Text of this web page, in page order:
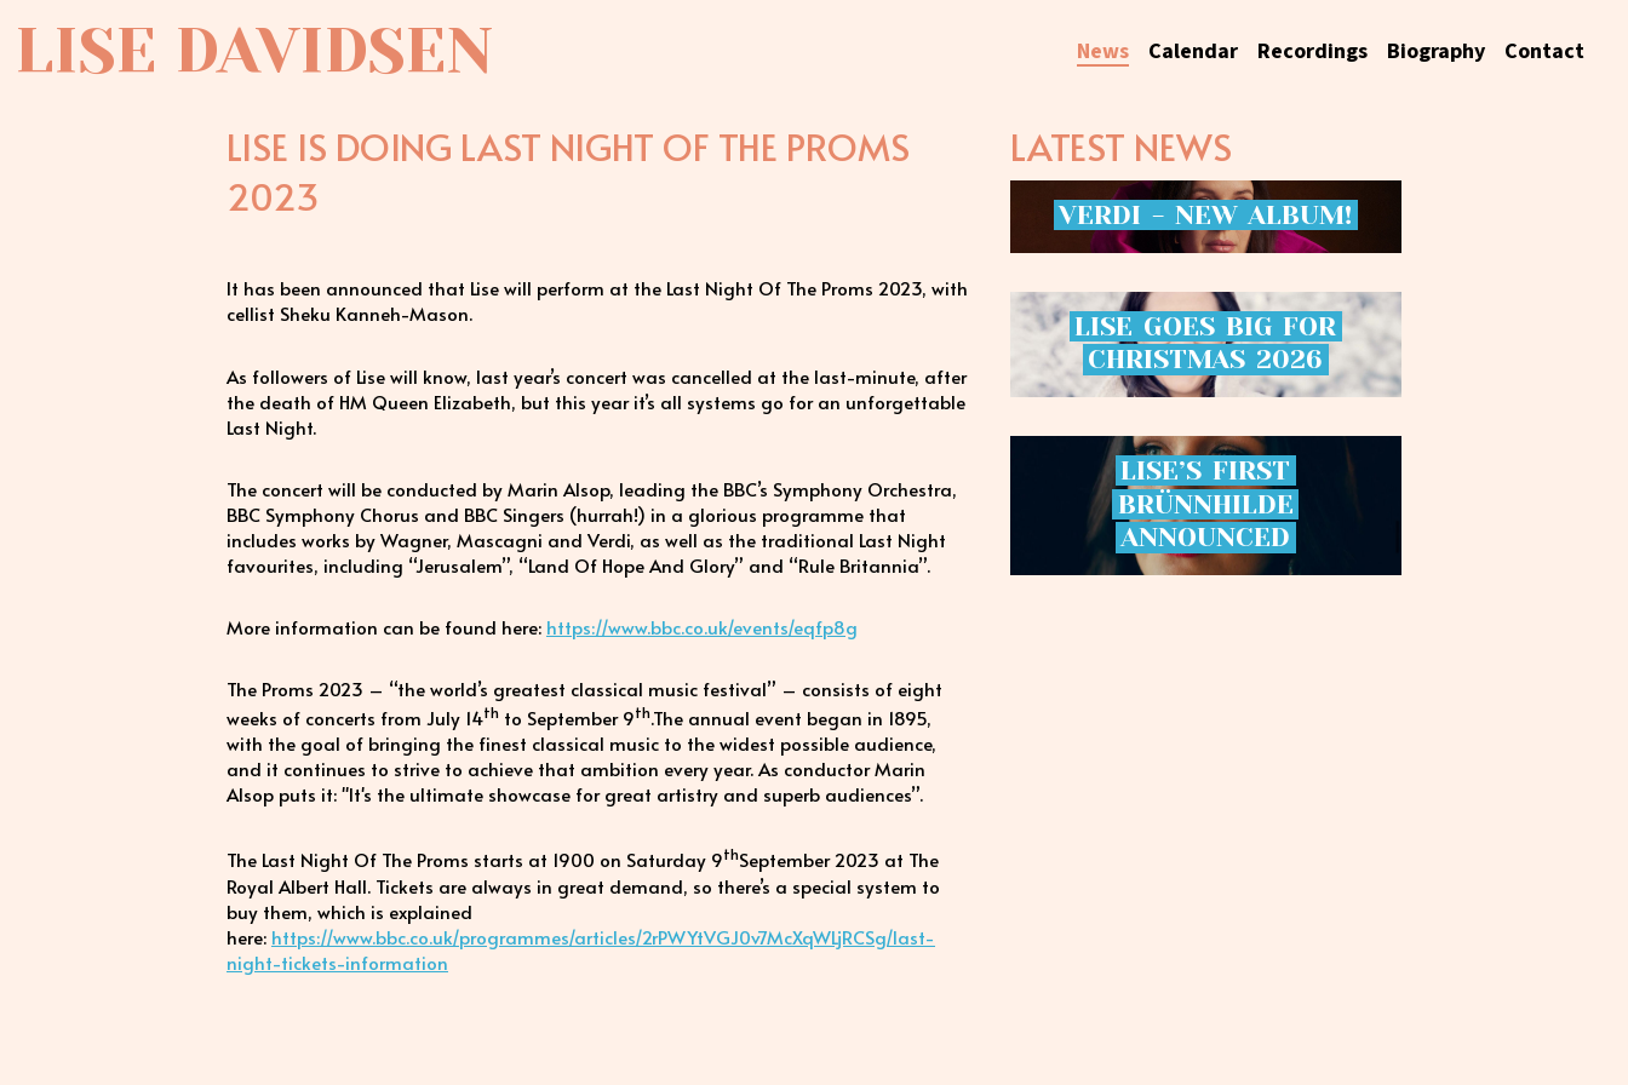
LISE DAVIDSEN News Calendar Recordings Biography Contact
LISE IS DOING LAST NIGHT OF THE PROMS
2023
It has been announced that Lise will perform at the Last Night Of The Proms 2023, with
cellist Sheku Kanneh-Mason.
As followers of Lise will know, last year’s concert was cancelled at the last-minute, after
the death of HM Queen Elizabeth, but this year it’s all systems go for an unforgettable
Last Night.
The concert will be conducted by Marin Alsop, leading the BBC’s Symphony Orchestra,
BBC Symphony Chorus and BBC Singers (hurrah!) in a glorious programme that
includes works by Wagner, Mascagni and Verdi, as well as the traditional Last Night
favourites, including “Jerusalem”, “Land Of Hope And Glory” and “Rule Britannia”.
More information can be found here: https://www.bbc.co.uk/events/eqfp8g
The Proms 2023 – “the world’s greatest classical music festival” – consists of eight
weeks of concerts from July 14th to September 9th.The annual event began in 1895,
with the goal of bringing the finest classical music to the widest possible audience,
and it continues to strive to achieve that ambition every year. As conductor Marin
Alsop puts it: "It's the ultimate showcase for great artistry and superb audiences”.
The Last Night Of The Proms starts at 1900 on Saturday 9thSeptember 2023 at The
Royal Albert Hall. Tickets are always in great demand, so there’s a special system to
buy them, which is explained
here: https://www.bbc.co.uk/programmes/articles/2rPWYtVGJ0v7McXqWLjRCSg/last-
night-tickets-information
LATEST NEWS
VERDI - NEW ALBUM!
LISE GOES BIG FOR
CHRISTMAS 2026
LISE’S FIRST
BRÜNNHILDE
ANNOUNCED